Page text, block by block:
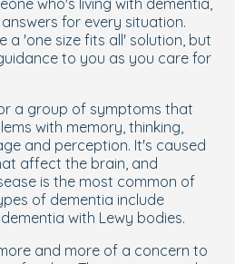
who's living with dementia,
for every situation.
a 'one size fits all' solution, but
to you as you care for
a group of symptoms that
with memory, thinking,
and perception. It's caused
affect the brain, and
is the most common of
of dementia include
with Lewy bodies.
and more of a concern to